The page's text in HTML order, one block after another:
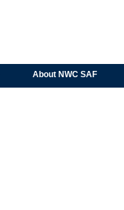
About NWC SAF